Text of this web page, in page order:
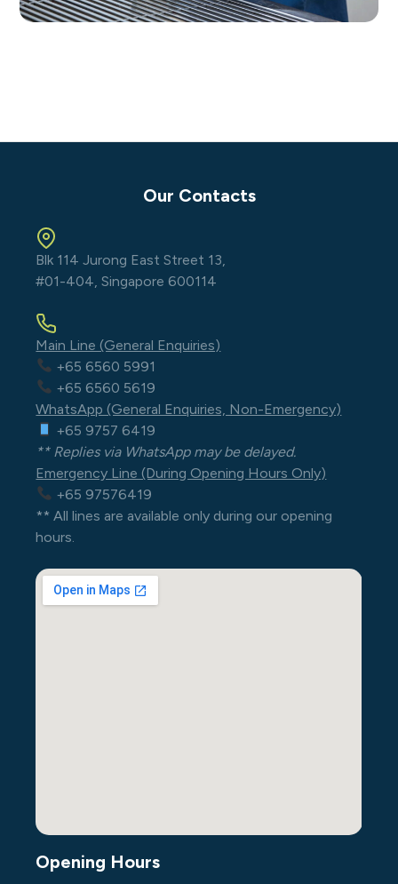
VET CARE
Our Contacts
Blk 114 Jurong East Street 13,
#01-404, Singapore 600114
Main Line (General Enquiries)
+65 6560 5991
+65 6560 5619
WhatsApp (General Enquiries, Non-Emergency)
+65 9757 6419
** Replies via WhatsApp may be delayed.
Emergency Line (During Opening Hours Only)
+65 97576419
** All lines are available only during our opening
hours.
Opening Hours